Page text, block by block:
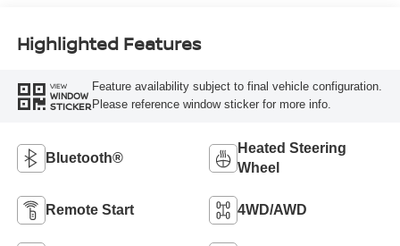
Highlighted Features
VIEW
WINDOW
STICKER
Feature availability subject to final vehicle configuration.
Please reference window sticker for more info.
Bluetooth®
Heated Steering
Wheel
Remote Start 4WD/AWD